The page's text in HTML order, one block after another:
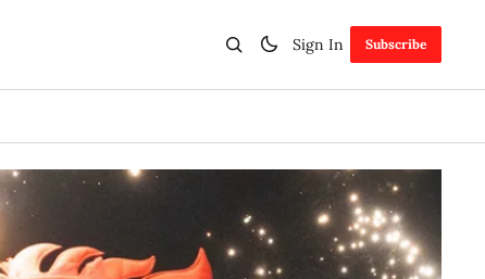
Sign In Subscribe